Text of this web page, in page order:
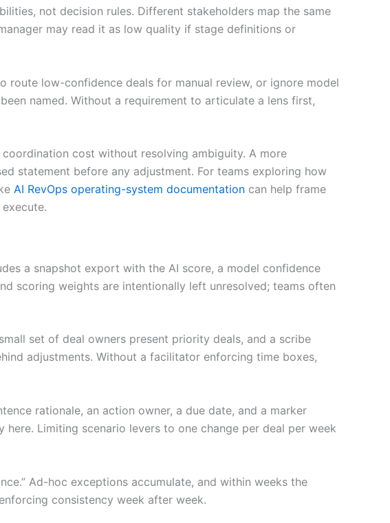
not decision rules. Different stakeholders map the same
may read it as low quality if stage definitions or
route low-confidence deals for manual review, or ignore model
named. Without a requirement to articulate a lens first,
cost without resolving ambiguity. A more
statement before any adjustment. For teams exploring how
AI RevOps operating-system documentation can help frame
a snapshot export with the AI score, a model confidence
scoring weights are intentionally left unresolved; teams often
set of deal owners present priority deals, and a scribe
adjustments. Without a facilitator enforcing time boxes,
rationale, an action owner, a due date, and a marker
Limiting scenario levers to one change per deal per week
Ad-hoc exceptions accumulate, and within weeks the
consistency week after week.